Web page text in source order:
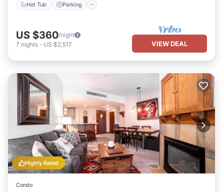
Hot Tub Parking
US $360/night
7 nights - US $2,517 VIEW DEAL
Highly Rated
Condo